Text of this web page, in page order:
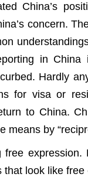
China’s
concern.
in
Hardly
for visa or
to China.
means by
expression.
that look like